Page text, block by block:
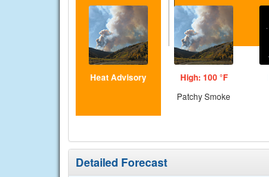
Heat Advisory High: 100 °F
Patchy Smoke
Detailed Forecast